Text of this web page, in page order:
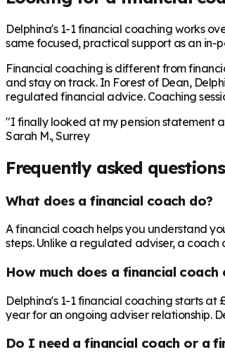
Delphina's 1-1 financial coaching works
same focused, practical support as an
Financial coaching is different from
and stay on track. In Forest of Dean,
regulated financial advice. Coaching
"I finally looked at my pension statement
Sarah M., Surrey
Frequently asked questions
What does a financial coach do?
A financial coach helps you understand
steps. Unlike a regulated adviser, a
How much does a financial coach
Delphina's 1-1 financial coaching starts
year for an ongoing adviser relationship.
Do I need a financial coach or a